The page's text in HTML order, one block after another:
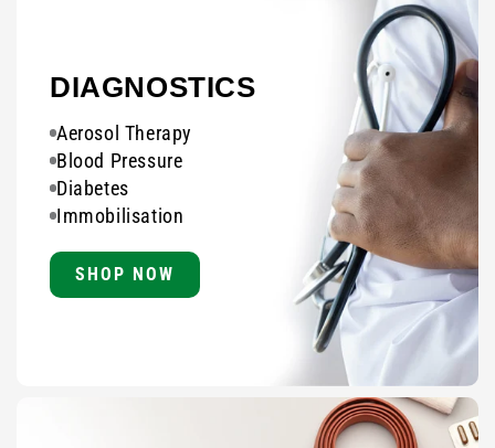
DIAGNOSTICS
Aerosol Therapy
Blood Pressure
Diabetes
Immobilisation
SHOP NOW